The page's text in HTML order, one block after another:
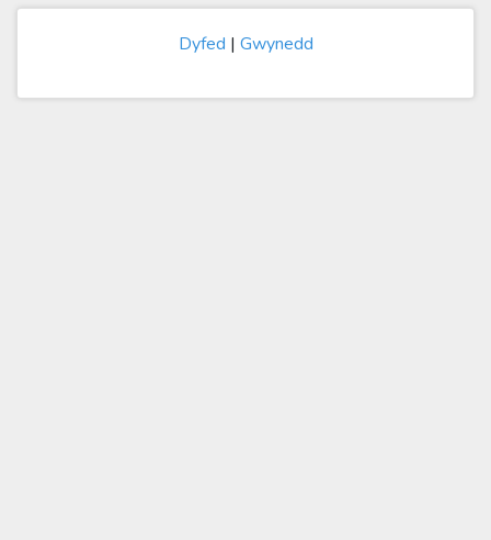
Dyfed | Gwynedd